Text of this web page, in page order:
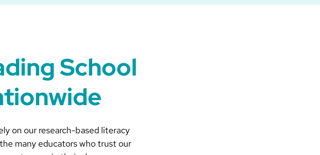
School
on our research-based literacy
many educators who trust our